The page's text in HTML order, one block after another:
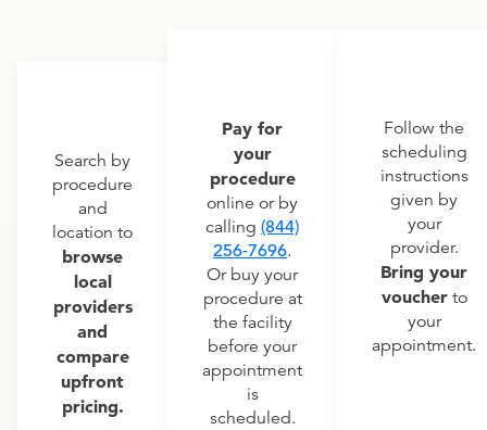
Search by
procedure
and
location to
browse
local
providers
and
compare
upfront
pricing.
Pay for
your
procedure
online or by
calling (844)
256-7696.
Or buy your
procedure at
the facility
before your
appointment
is
scheduled.
Follow the
scheduling
instructions
given by
your
provider.
Bring your
voucherto
your
appointment.